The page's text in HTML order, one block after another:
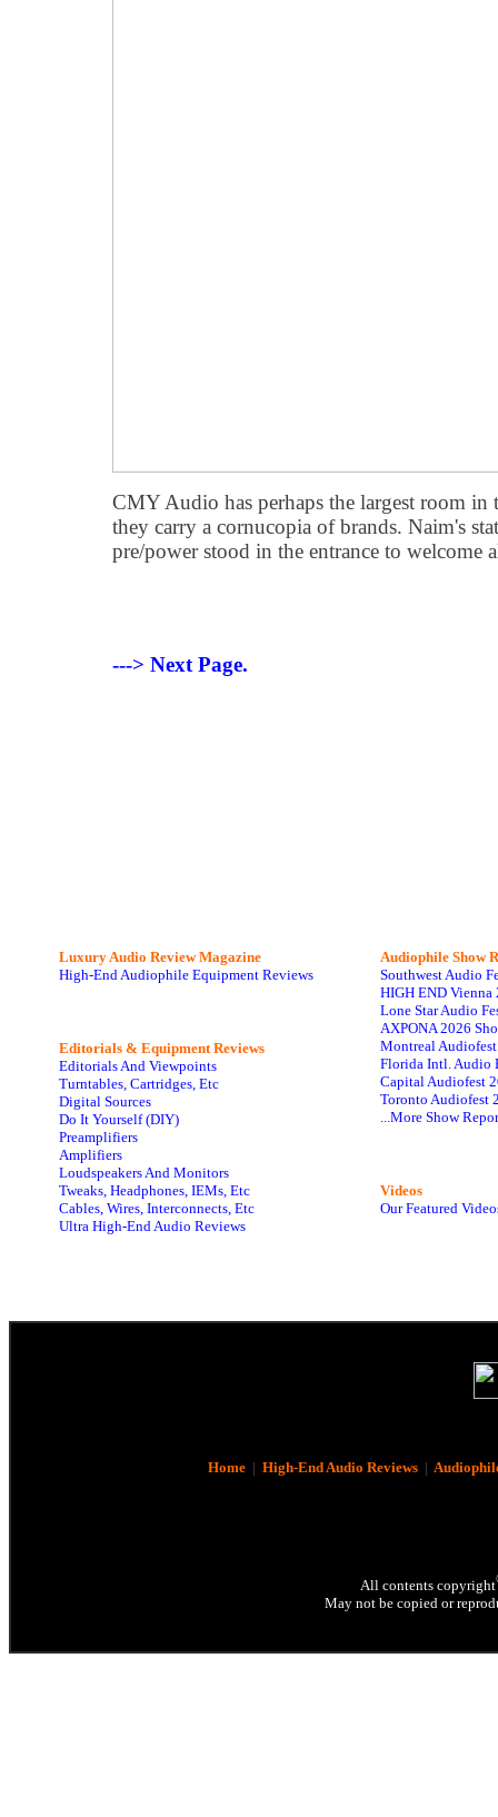
CMY Audio has perhaps the largest room in
they carry a cornucopia of brands. Naim's
pre/power stood in the entrance to welcome
---> Next Page.
Luxury Audio Review Magazine
High-End Audiophile Equipment Reviews
Editorials & Equipment Reviews
Editorials And Viewpoints
Turntables, Cartridges, Etc
Digital Sources
Do It Yourself (DIY)
Preamplifiers
Amplifiers
Loudspeakers And Monitors
Tweaks, Headphones, IEMs, Etc
Cables, Wires, Interconnects, Etc
Ultra High-End Audio Reviews
Audiophile Show
Southwest Audio
HIGH END Vienna
Lone Star Audio
AXPONA 2026
Montreal
Florida Intl. Audio
Capital Audiofest
Toronto Audiofest
...More Show
Videos
Our Featured
Home| High-End Audio Reviews|
All contents copyright
May not be copied or